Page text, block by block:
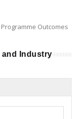
Outcomes
Industry